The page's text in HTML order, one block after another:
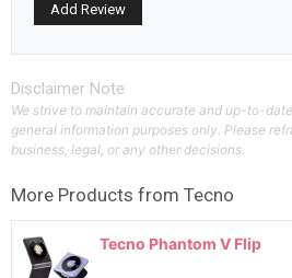
Disclaimer Note
We strive to maintain accurate and up-to-
general information purposes only. Please
business, legal, or any other decisions.
More Products from Tecno
Tecno Phantom V Flip